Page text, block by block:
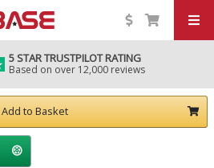
5 STAR TRUSTPILOT RATING
Based on over 12,000 reviews
Add to Basket